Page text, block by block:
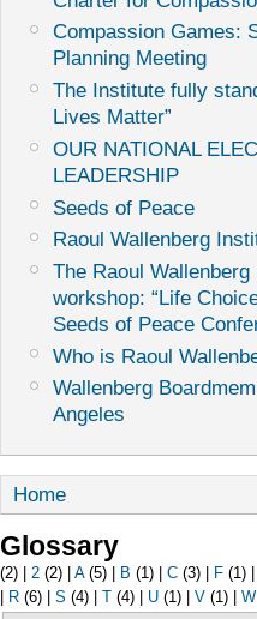
Compassion Games:
Planning Meeting
The Institute fully
Lives Matter”
OUR NATIONAL
LEADERSHIP
Seeds of Peace
Raoul Wallenberg
The Raoul
workshop: “Life
Seeds of Peace
Who is Raoul
Wallenberg
Angeles
Home
Glossary
(2) 2(2) A(5) B (1) C(3) F(1)
R(6) S (4) T(4) U(1) V(1) W